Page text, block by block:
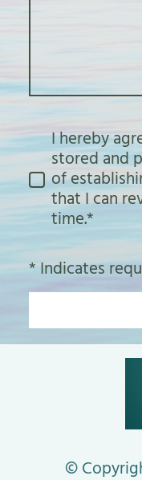
I hereby
stored and
of
that I can
time.*
* Indicates
©